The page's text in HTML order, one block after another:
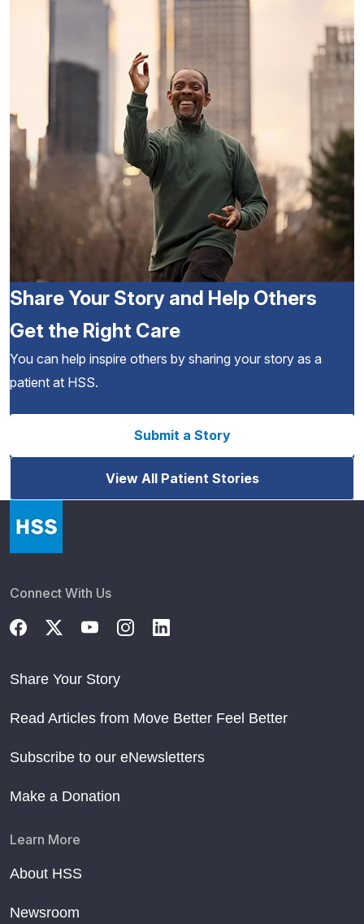
Share Your Story and Help Others
Get the Right Care
You can help inspire others by sharing your story as a
patient at HSS.
Submit a Story
View All Patient Stories
Connect With Us
Share Your Story
Read Articles from Move Better Feel Better
Subscribe to our eNewsletters
Make a Donation
Learn More
About HSS
Newsroom